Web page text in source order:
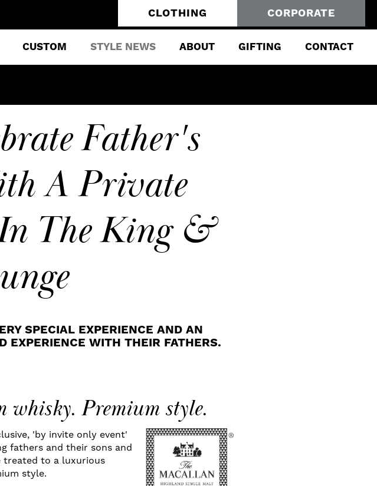
CLOTHING CORPORATE
CUSTOM STYLE NEWS ABOUT GIFTING CONTACT
Father's
A Private
The King &
SPECIAL EXPERIENCE AND AN
EXPERIENCE WITH THEIR FATHERS.
whisky. Premium style.
'by invite only event'
fathers and their sons and
treated to a luxurious
style.